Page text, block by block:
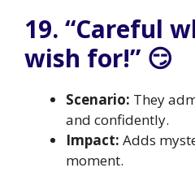
19. “Careful
wish for!” 😏
Scenario: They
and confidently.
Impact: Adds
moment.